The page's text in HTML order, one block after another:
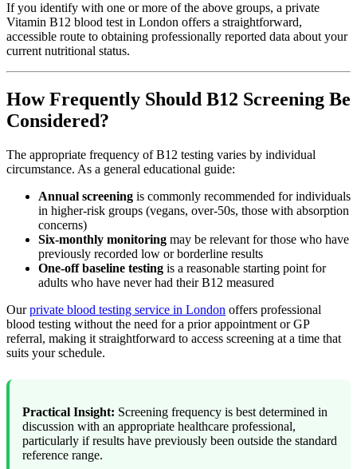
If you identify with one or more of the above groups, a private
Vitamin B12 blood test in London offers a straightforward,
accessible route to obtaining professionally reported data about your
current nutritional status.
How Frequently Should B12 Screening Be
Considered?
The appropriate frequency of B12 testing varies by individual
circumstance. As a general educational guide:
Annual screening is commonly recommended for individuals
in higher-risk groups (vegans, over-50s, those with absorption
concerns)
Six-monthly monitoring may be relevant for those who have
previously recorded low or borderline results
One-off baseline testing is a reasonable starting point for
adults who have never had their B12 measured
Ourprivate blood testing service in London offers professional
blood testing without the need for a prior appointment or GP
referral, making it straightforward to access screening at a time that
suits your schedule.
Practical Insight: Screening frequency is best determined in
discussion with an appropriate healthcare professional,
particularly if results have previously been outside the standard
reference range.